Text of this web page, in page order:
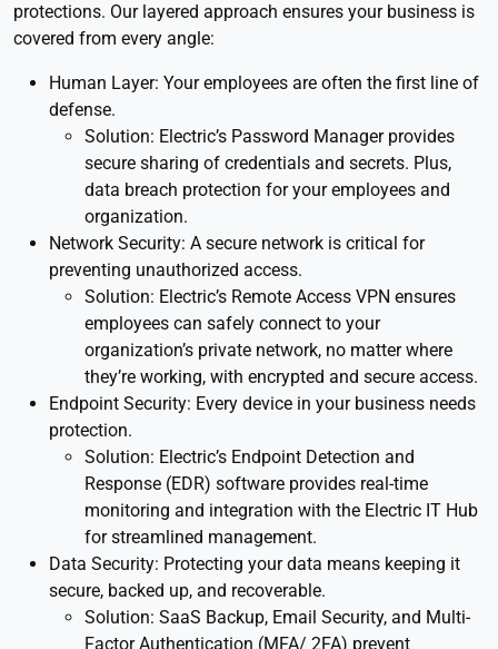
protections. Our layered approach ensures your business is
covered from every angle:
Human Layer: Your employees are often the first line of
defense.
Solution: Electric’s Password Manager provides
secure sharing of credentials and secrets. Plus,
data breach protection for your employees and
organization.
Network Security: A secure network is critical for
preventing unauthorized access.
Solution: Electric’s Remote Access VPN ensures
employees can safely connect to your
organization’s private network, no matter where
they’re working, with encrypted and secure access.
Endpoint Security: Every device in your business needs
protection.
Solution: Electric’s Endpoint Detection and
Response (EDR) software provides real-time
monitoring and integration with the Electric IT Hub
for streamlined management.
Data Security: Protecting your data means keeping it
secure, backed up, and recoverable.
Solution: SaaS Backup, Email Security, and Multi-
Factor Authentication (MFA/ 2FA) prevent